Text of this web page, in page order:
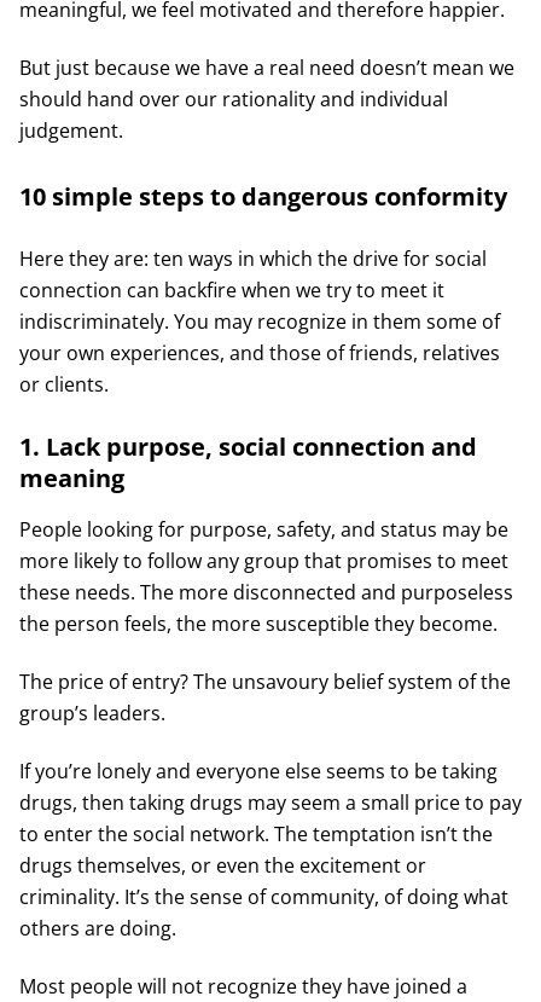
meaningful, we feel motivated and therefore happier.
But just because we have a real need doesn’t mean we
should hand over our rationality and individual
judgement.
10 simple steps to dangerous conformity
Here they are: ten ways in which the drive for social
connection can backfire when we try to meet it
indiscriminately. You may recognize in them some of
your own experiences, and those of friends, relatives
or clients.
1. Lack purpose, social connection and
meaning
People looking for purpose, safety, and status may be
more likely to follow any group that promises to meet
these needs. The more disconnected and purposeless
the person feels, the more susceptible they become.
The price of entry? The unsavoury belief system of the
group’s leaders.
If you’re lonely and everyone else seems to be taking
drugs, then taking drugs may seem a small price to pay
to enter the social network. The temptation isn’t the
drugs themselves, or even the excitement or
criminality. It’s the sense of community, of doing what
others are doing.
Most people will not recognize they have joined a